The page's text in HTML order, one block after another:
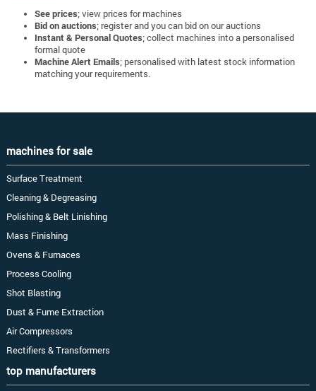
See prices; view prices for machines
Bid on auctions; register and you can bid on our auctions
Instant & Personal Quotes; collect machines into a personalised
formal quote
Machine Alert Emails; personalised with latest stock information
matching your requirements.
machines for sale
Surface Treatment
Cleaning & Degreasing
Polishing & Belt Linishing
Mass Finishing
Ovens & Furnaces
Process Cooling
Shot Blasting
Dust & Fume Extraction
Air Compressors
Rectifiers & Transformers
top manufacturers